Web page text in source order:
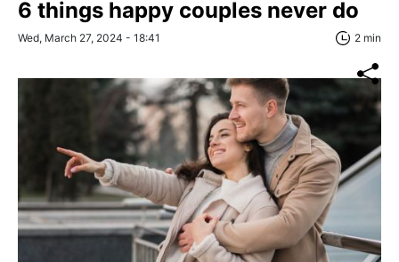
6 things happy couples never do
Wed, March 27, 2024 - 18:41 2 min